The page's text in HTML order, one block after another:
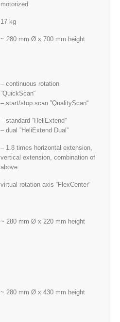
motorized
17 kg
~ 280 mm Ø x 700 mm height
– continuous rotation
”QuickScan“
– start/stop scan ”QualityScan“
– standard ”HeliExtend”
– dual ”HeliExtend Dual”
– 1.8 times horizontal extension,
vertical extension, combination of
above
virtual rotation axis “FlexCenter“
~ 280 mm Ø x 220 mm height
~ 280 mm Ø x 430 mm height